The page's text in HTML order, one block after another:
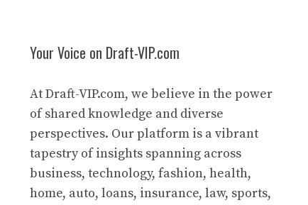
Your Voice on Draft-VIP.com
At Draft-VIP.com, we believe in the power
of shared knowledge and diverse
perspectives. Our platform is a vibrant
tapestry of insights spanning across
business, technology, fashion, health,
home, auto, loans, insurance, law, sports,